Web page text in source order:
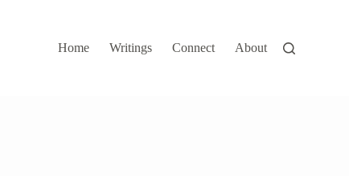
Home Writings Connect About